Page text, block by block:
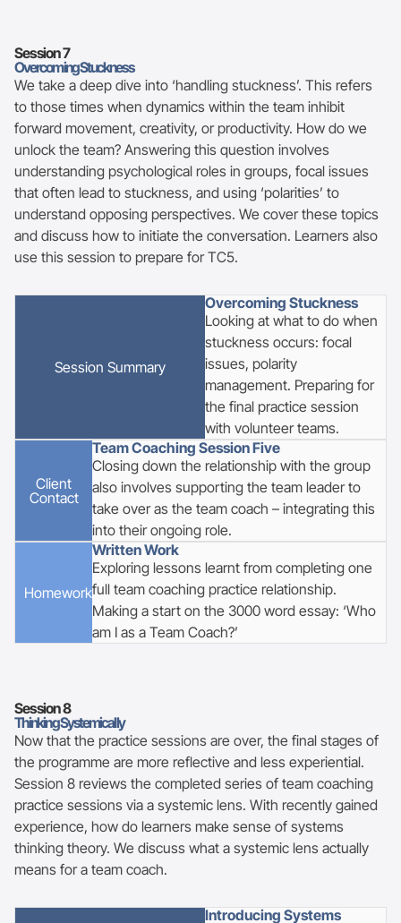
Session7
Overcoming Stuckness
We take a deep dive into ‘handling stuckness’. This refers
to those times when dynamics within the team inhibit
forward movement, creativity, or productivity. How do we
unlock the team? Answering this question involves
understanding psychological roles in groups, focal issues
that often lead to stuckness, and using ‘polarities’ to
understand opposing perspectives. We cover these topics
and discuss how to initiate the conversation. Learners also
use this session to prepare for TC5.
Session Summary
Overcoming Stuckness
Looking at what to do when
stuckness occurs: focal
issues, polarity
management. Preparing for
the final practice session
with volunteer teams.
Client
Contact
Team Coaching Session Five
Closing down the relationship with the group
also involves supporting the team leader to
take over as the team coach – integrating this
into their ongoing role.
Homework
Written Work
Exploring lessons learnt from completing one
full team coaching practice relationship.
Making a start on the 3000 word essay: ‘Who
am I as a Team Coach?’
Session8
Thinking Systemically
Now that the practice sessions are over, the final stages of
the programme are more reflective and less experiential.
Session 8 reviews the completed series of team coaching
practice sessions via a systemic lens. With recently gained
experience, how do learners make sense of systems
thinking theory. We discuss what a systemic lens actually
means for a team coach.
Introducing Systems